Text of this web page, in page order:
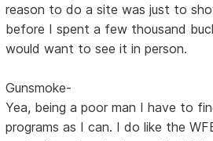
reason to do a site was just to
before I spent a few thousand
would want to see it in person.
Gunsmoke-
Yea, being a poor man I have to
programs as I can. I do like the